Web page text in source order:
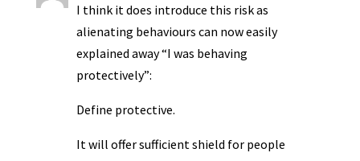
I think it does introduce this risk as
alienating behaviours can now easily
explained away “I was behaving
protectively”:
Define protective.
It will offer sufficient shield for people